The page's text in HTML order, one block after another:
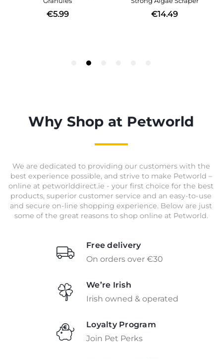
Why Shop at Petworld
We are dedicated to providing our customers with the
best experience possible, and strive to make Petworld –
online at petworlddirect.ie - your first choice for the best
products, superior customer service and an easy-to-use
and secure on-line shopping experience. Below are just
some of the great reasons to shop online at Petworld.
Free delivery
On orders over €30
We’re Irish
Irish owned & operated
Loyalty Program
Join Pet Perks